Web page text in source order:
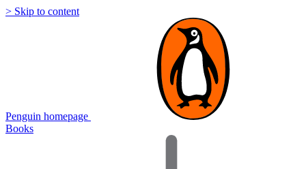
> Skip to content
Penguin homepage
Books